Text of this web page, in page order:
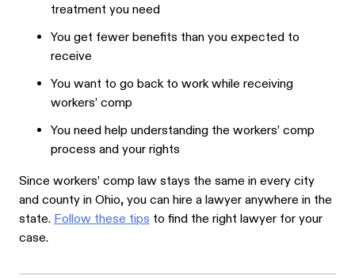
treatment you need
You get fewer benefits than you expected to
receive
You want to go back to work while receiving
workers’ comp
You need help understanding the workers’ comp
process and your rights
Since workers’ comp law stays the same in every city
and county in Ohio, you can hire a lawyer anywhere in the
state. Follow these tips to find the right lawyer for your
case.